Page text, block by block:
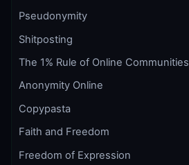
Pseudonymity
Shitposting
The 1% Rule of Online Communities
Anonymity Online
Copypasta
Faith and Freedom
Freedom of Expression